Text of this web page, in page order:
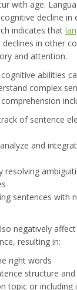
with age.
decline in
indicates that
in other
and attention.
abilities
complex
of sentence
and
resolving
sentences with
negatively
resulting in:
right words
structure
topic or including